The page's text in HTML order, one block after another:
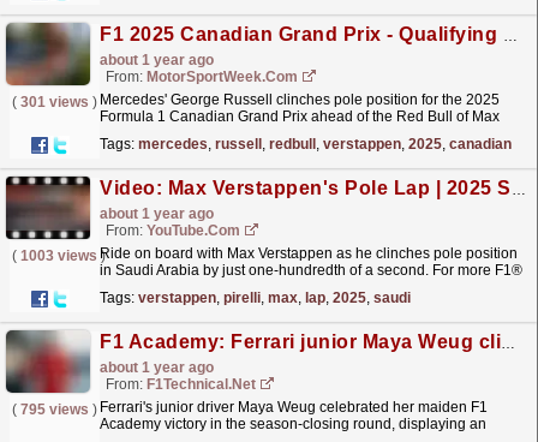
F1 2025 Canadian Grand Prix - Qualifying Results
about 1 year ago
From: MotorSportWeek.com
( 301 views ) Mercedes' George Russell clinches pole position for the 2025
Formula 1 Canadian Grand Prix ahead of the Red Bull of Max
-...read more »
Tags: mercedes, russell , redbull , verstappen, 2025, canadian
Video: Max Verstappen's Pole Lap | 2025 Saudi Arabian Grand Prix | Pirelli
about 1 year ago
From: YouTube.com
( 1003 views )Ride on board with Max Verstappen as he clinches pole position
in Saudi Arabia by just one-hundredth of a second. For more F1®
Tags: verstappen, pirelli, max, lap, 2025, saudi
F1 Academy: Ferrari junior Maya Weug clinches her maiden F1 Academy victory
about 1 year ago
From: F1Technical.net
( 795 views ) Ferrari's junior driver Maya Weug celebrated her maiden F1
Academy victory in the season-closing round, displaying an